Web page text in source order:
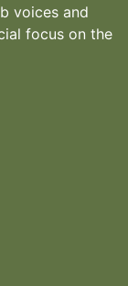
voices and
focus on the